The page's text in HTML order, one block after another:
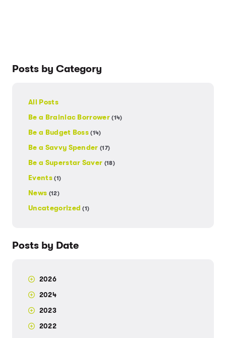
Posts by Category
All Posts
Be a Brainiac Borrower(14)
Be a Budget Boss(14)
Be a Savvy Spender(17)
Be a Superstar Saver (18)
Events(1)
News (12)
Uncategorized(1)
Posts by Date
2026
2024
2023
2022